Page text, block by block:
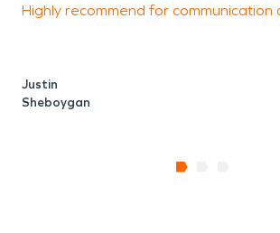
Highly recommend for communication
Justin
Sheboygan